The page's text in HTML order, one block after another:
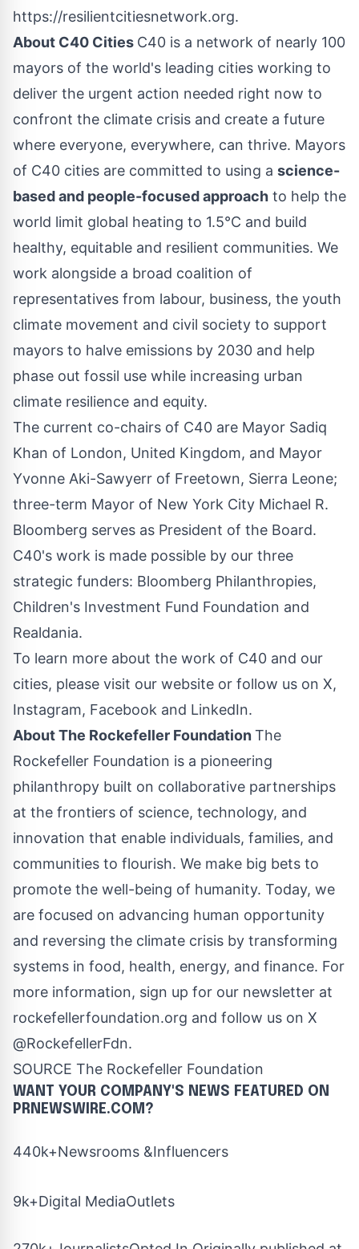
https://resilientcitiesnetwork.org.
About C40 Cities C40 is a network of nearly 100
mayors of the world's leading cities working to
deliver the urgent action needed right now to
confront the climate crisis and create a future
where everyone, everywhere, can thrive. Mayors
of C40 cities are committed to using a science-
based and people-focused approach to help the
world limit global heating to 1.5°C and build
healthy, equitable and resilient communities. We
work alongside a broad coalition of
representatives from labour, business, the youth
climate movement and civil society to support
mayors to halve emissions by 2030 and help
phase out fossil use while increasing urban
climate resilience and equity.
The current co-chairs of C40 are Mayor Sadiq
Khan of London, United Kingdom, and Mayor
Yvonne Aki-Sawyerr of Freetown, Sierra Leone;
three-term Mayor of New York City Michael R.
Bloomberg serves as President of the Board.
C40's work is made possible by our three
strategic funders: Bloomberg Philanthropies,
Children's Investment Fund Foundation and
Realdania.
To learn more about the work of C40 and our
cities, please visit our website or follow us on X,
Instagram, Facebook and LinkedIn.
About The Rockefeller FoundationThe
Rockefeller Foundation is a pioneering
philanthropy built on collaborative partnerships
at the frontiers of science, technology, and
innovation that enable individuals, families, and
communities to flourish. We make big bets to
promote the well-being of humanity. Today, we
are focused on advancing human opportunity
and reversing the climate crisis by transforming
systems in food, health, energy, and finance. For
more information, sign up for our newsletter at
rockefellerfoundation.org and follow us on X
@RockefellerFdn.
SOURCE The Rockefeller Foundation
WANT YOUR COMPANY'S NEWS FEATURED ON
PRNEWSWIRE.COM?
440k+Newsrooms &Influencers
9k+Digital MediaOutlets